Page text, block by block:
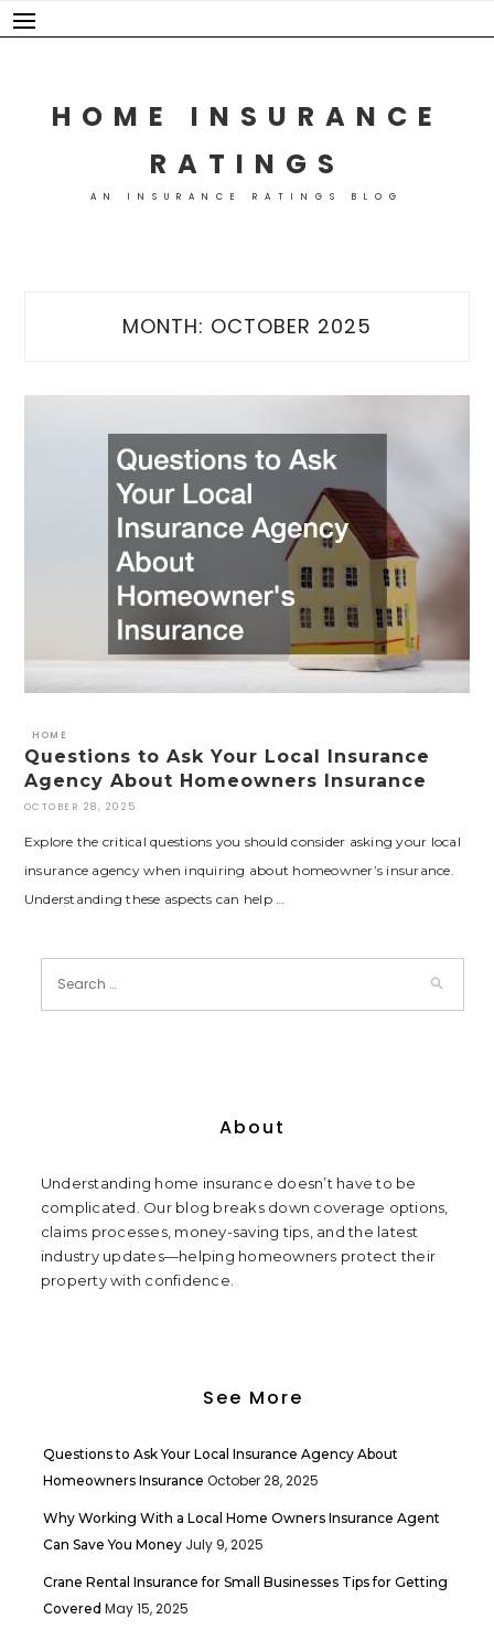
Skip
to
HOME INSURANCE
RATINGS
AN INSURANCE RATINGS BLOG
MONTH: OCTOBER 2025
HOME
Questions to Ask Your Local Insurance
Agency About Homeowners Insurance
OCTOBER 28, 2025
Explore the critical questions you should consider asking your local
insurance agency when inquiring about homeowner’s insurance.
Understanding these aspects can help …
About
Understanding home insurance doesn’t have to be
complicated. Our blog breaks down coverage options,
claims processes, money-saving tips, and the latest
industry updates—helping homeowners protect their
property with confidence.
See More
Questions to Ask Your Local Insurance Agency About
Homeowners Insurance October 28, 2025
Why Working With a Local Home Owners Insurance Agent
Can Save You Money July 9, 2025
Crane Rental Insurance for Small Businesses Tips for Getting
Covered May 15, 2025